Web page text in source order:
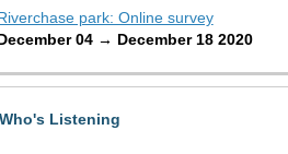
park: Online survey
04 → December 18 2020
Listening